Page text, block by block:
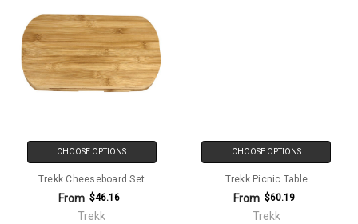
CHOOSE OPTIONS
Trekk Cheeseboard Set
From $46.16
Trekk
CHOOSE OPTIONS
Trekk Picnic Table
From $60.19
Trekk